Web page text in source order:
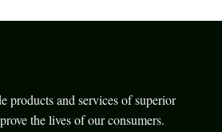
products and services of superior
the lives of our consumers.